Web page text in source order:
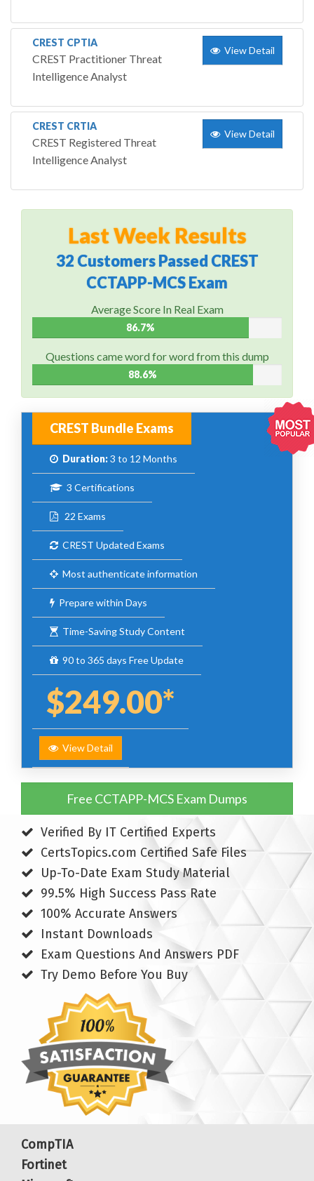
CREST CPTIA
CREST Practitioner Threat
Intelligence Analyst
View Detail
CREST CRTIA
CREST Registered Threat
Intelligence Analyst
View Detail
Last Week Results
32 Customers Passed CREST
CCTAPP-MCS Exam
Average Score In Real Exam
86.7%
Questions came word for word from this dump
88.6%
CREST Bundle Exams
Duration:3 to 12 Months
3 Certifications
22 Exams
CREST Updated Exams
Most authenticate information
Prepare within Days
Time-Saving Study Content
90 to 365 days Free Update
$249.00*
View Detail
Free CCTAPP-MCS Exam Dumps
Verified By IT Certified Experts
CertsTopics.com Certified Safe Files
Up-To-Date Exam Study Material
99.5% High Success Pass Rate
100% Accurate Answers
Instant Downloads
Exam Questions And Answers PDF
Try Demo Before You Buy
CompTIA
Fortinet